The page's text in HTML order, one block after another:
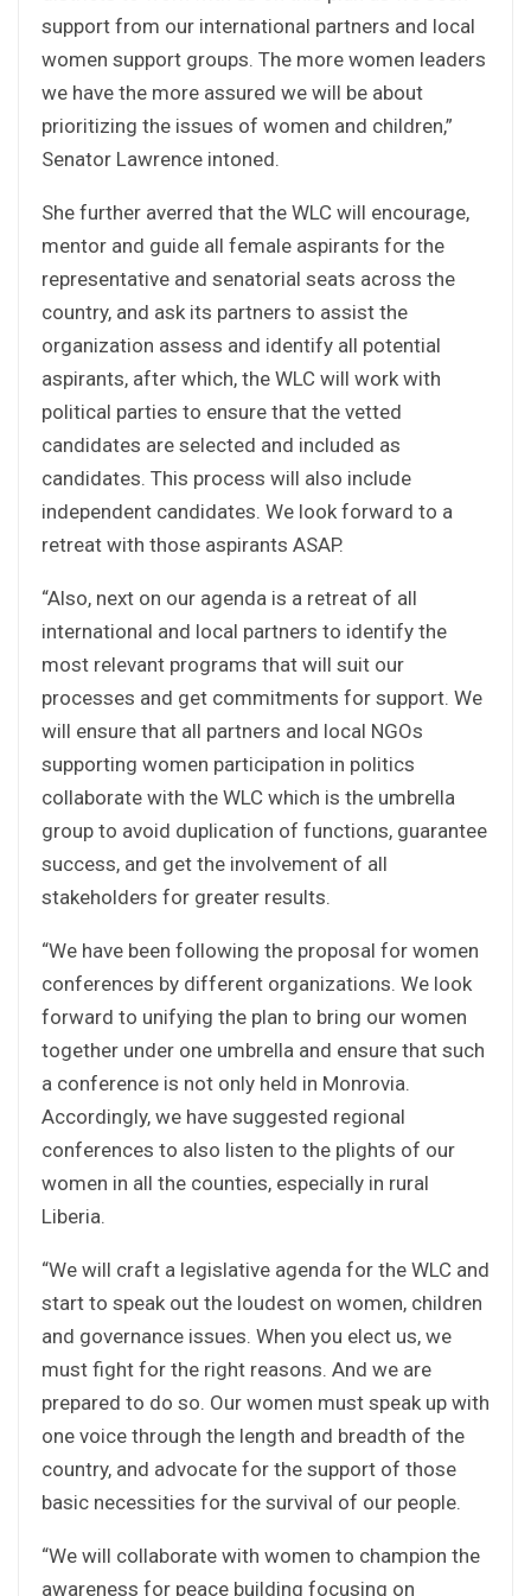
support from our international partners and local
women support groups. The more women leaders
we have the more assured we will be about
prioritizing the issues of women and children,”
Senator Lawrence intoned.
She further averred that the WLC will encourage,
mentor and guide all female aspirants for the
representative and senatorial seats across the
country, and ask its partners to assist the
organization assess and identify all potential
aspirants, after which, the WLC will work with
political parties to ensure that the vetted
candidates are selected and included as
candidates. This process will also include
independent candidates. We look forward to a
retreat with those aspirants ASAP.
“Also, next on our agenda is a retreat of all
international and local partners to identify the
most relevant programs that will suit our
processes and get commitments for support. We
will ensure that all partners and local NGOs
supporting women participation in politics
collaborate with the WLC which is the umbrella
group to avoid duplication of functions, guarantee
success, and get the involvement of all
stakeholders for greater results.
“We have been following the proposal for women
conferences by different organizations. We look
forward to unifying the plan to bring our women
together under one umbrella and ensure that such
a conference is not only held in Monrovia.
Accordingly, we have suggested regional
conferences to also listen to the plights of our
women in all the counties, especially in rural
Liberia.
“We will craft a legislative agenda for the WLC and
start to speak out the loudest on women, children
and governance issues. When you elect us, we
must fight for the right reasons. And we are
prepared to do so. Our women must speak up with
one voice through the length and breadth of the
country, and advocate for the support of those
basic necessities for the survival of our people.
“We will collaborate with women to champion the
awareness for peace building focusing on